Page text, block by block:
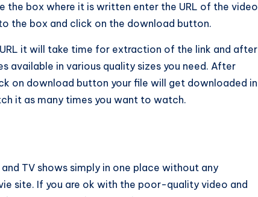
the box where it is written enter the URL of the video
the box and click on the download button.
it will take time for extraction of the link and after
available in various quality sizes you need. After
on download button your file will get downloaded in
it as many times you want to watch.
TV shows simply in one place without any
site. If you are ok with the poor-quality video and